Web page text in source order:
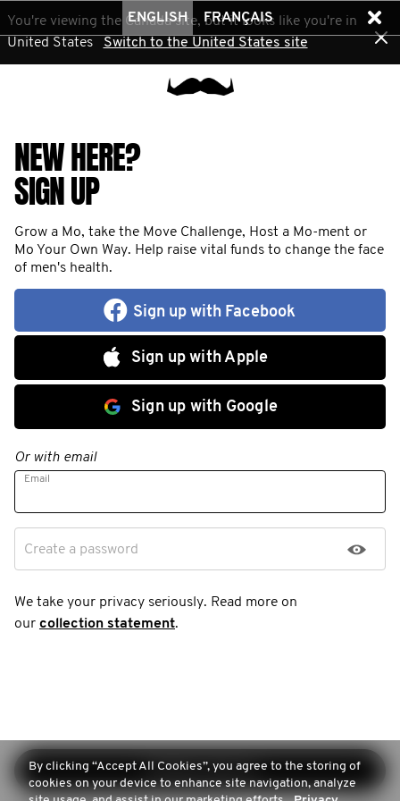
ENGLISH FRANÇAIS
You're viewing the Canada site, but it looks like you're in
United States
Switch to the United States site
NEW HERE?
SIGN UP
Grow a Mo, take the Move Challenge, Host a Mo-ment or
Mo Your Own Way. Help raise vital funds to change the face
of men's health.
Sign up with Facebook
Sign up with Apple
Sign up with Google
Or with email
Email
Create a password
We take your privacy seriously. Read more on
our collection statement.
Continue sign-up
By clicking “Accept All Cookies”, you agree to the storing of
cookies on your device to enhance site navigation, analyze